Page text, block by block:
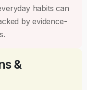
habits can
by evidence-
&